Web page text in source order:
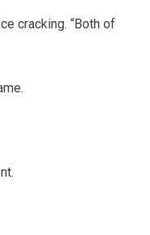
cracking. “Both of